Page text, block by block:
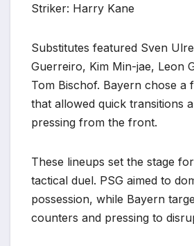
Striker: Harry Kane
Substitutes featured Sven
Guerreiro, Kim Min-jae, Leon
Tom Bischof. Bayern chose a
that allowed quick transitions
pressing from the front.
These lineups set the stage
tactical duel. PSG aimed to
possession, while Bayern
counters and pressing to